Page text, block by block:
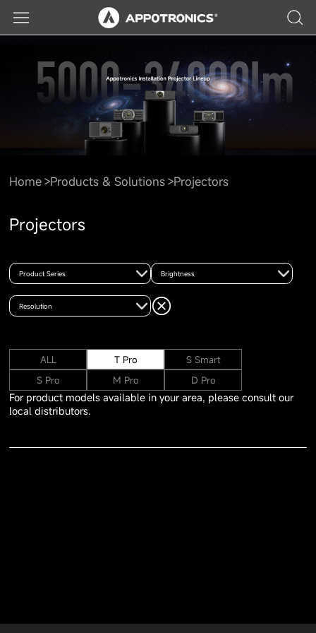
Home Products & Solutions Projectors
Projectors
Product Series Brightness
Resolution
ALL T Pro
S Smart
S Pro
M Pro D Pro
For product models available in your area, please consult our
local distributors.